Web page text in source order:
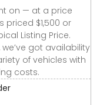
on — at a price
priced $1,500 or
Listing Price.
got availability
of vehicles with
costs.